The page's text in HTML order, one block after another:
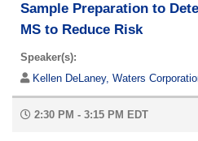
Sample Preparation to
MS to Reduce Risk
Speaker(s):
Kellen DeLaney, Waters
2:30 PM - 3:15 PM EDT